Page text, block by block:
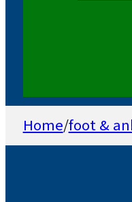
Home/foot &